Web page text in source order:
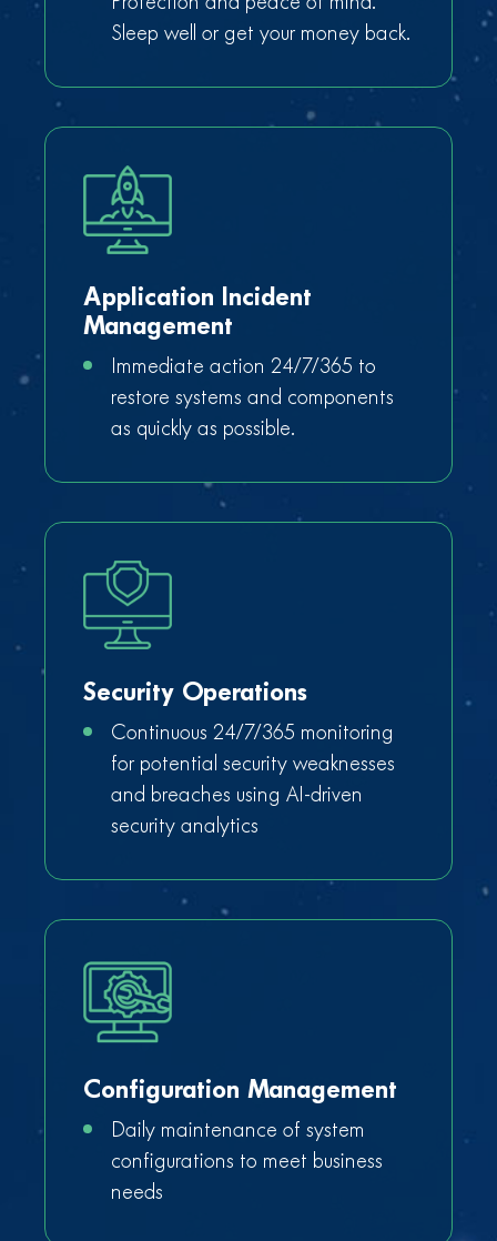
Sleep well or get your money back.
Application Incident
Management
Immediate action 24/7/365 to
restore systems and components
as quickly as possible.
Security Operations
Continuous 24/7/365 monitoring
for potential security weaknesses
and breaches using AI-driven
security analytics
Configuration Management
Daily maintenance of system
configurations to meet business
needs